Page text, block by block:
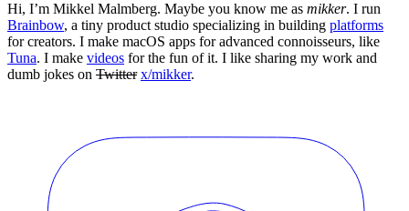
Hi, I’m Mikkel Malmberg. Maybe you know me as mikker. I run
Brainbow, a tiny product studio specializing in building platforms
for creators. I make macOS apps for advanced connoisseurs, like
Tuna. I make videos for the fun of it. I like sharing my work and
dumb jokes on Twitter x/mikker.